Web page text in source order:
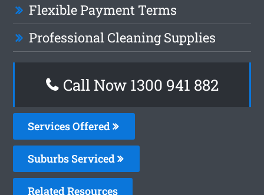
Flexible Payment Terms
Professional Cleaning Supplies
Call Now 1300 941 882
Services Offered
Suburbs Serviced
Related Resources